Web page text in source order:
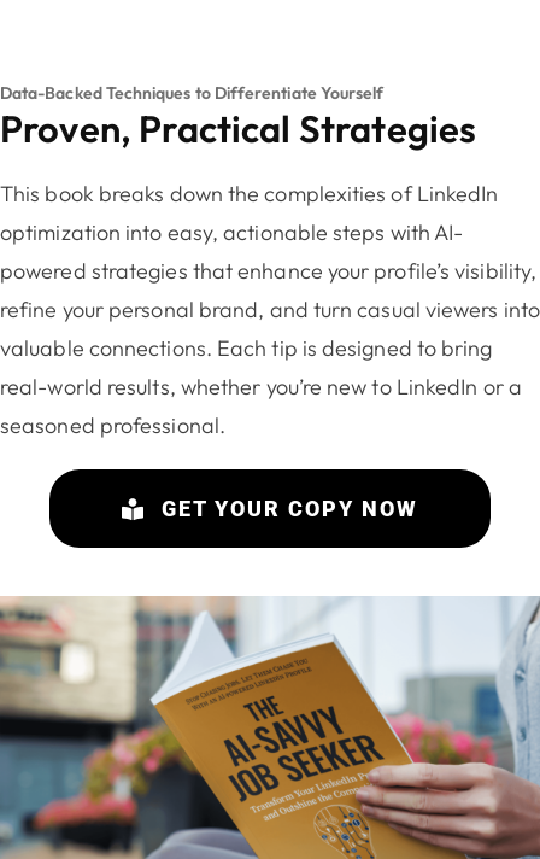
Data-Backed Techniques to Differentiate Yourself
Proven, Practical Strategies
This book breaks down the complexities of LinkedIn
optimization into easy, actionable steps with AI-
powered strategies that enhance your profile’s visibility,
refine your personal brand, and turn casual viewers into
valuable connections. Each tip is designed to bring
real-world results, whether you’re new to LinkedIn or a
seasoned professional.
GET YOUR COPY NOW